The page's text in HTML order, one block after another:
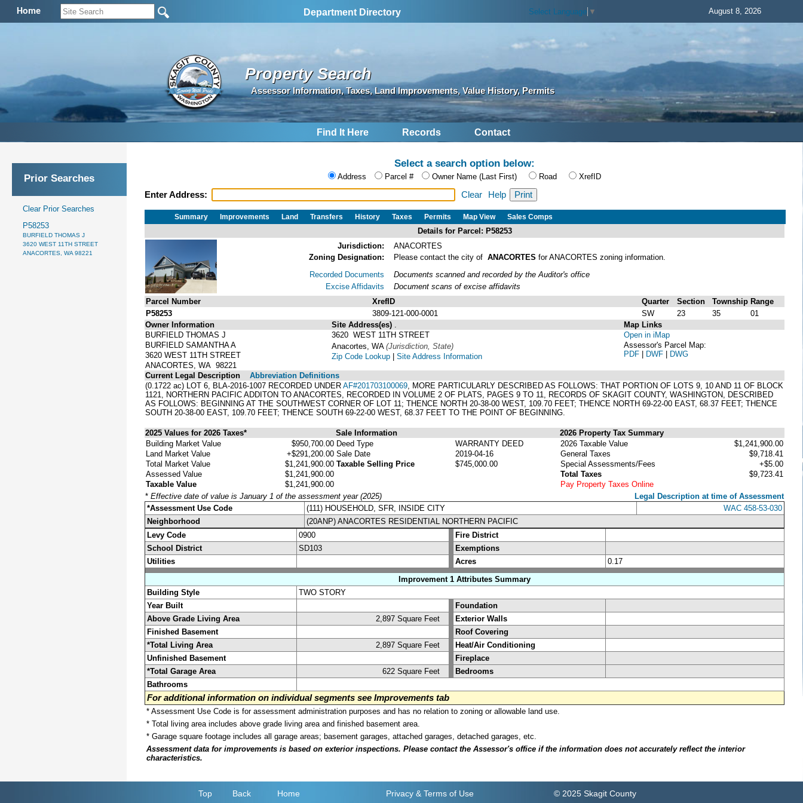
Home Department Directory Select Language ▼ August 8, 2026
Property Search
Assessor Information, Taxes, Land Improvements, Value History, Permits
Find It Here Records Contact
Prior Searches
Clear Prior Searches
P58253
BURFIELD THOMAS J
3620 WEST 11TH STREET
ANACORTES, WA 98221
Select a search option below:
Address Parcel # Owner Name (Last First) Road XrefID
Enter Address: Clear Help
Summary Improvements Land Transfers History Taxes Permits Map View Sales Comps
Details for Parcel: P58253
Jurisdiction:
ANACORTES
Zoning Designation:
Please contact the city of ANACORTES for ANACORTES zoning information.
Recorded Documents
Excise Affidavits
Documents scanned and recorded by the Auditor's office
Document scans of excise affidavits
Parcel Number
XrefID Quarter Section Township Range
P58253
3809-121-000-0001 SW 23 35
01
Owner Information
BURFIELD THOMAS J
BURFIELD SAMANTHA A
3620 WEST 11TH STREET
ANACORTES, WA 98221
Site Address(es)
3620 WEST 11TH STREET
Anacortes, WA (Jurisdiction, State)
Zip Code Lookup | Site Address Information
Map Links
Open in iMap
Assessor's Parcel Map:
PDF | DWF | DWG
Current Legal Description
Abbreviation Definitions
(0.1722 ac) LOT 6, BLA-2016-1007 RECORDED UNDER AF#201703100069 , MORE PARTICULARLY DESCRIBED AS FOLLOWS: THAT PORTION OF LOTS 9, 10 AND 11 OF BLOCK
1121, NORTHERN PACIFIC ADDITON TO ANACORTES, RECORDED IN VOLUME 2 OF PLATS, PAGES 9 TO 11, RECORDS OF SKAGIT COUNTY, WASHINGTON, DESCRIBED
AS FOLLOWS: BEGINNING AT THE SOUTHWEST CORNER OF LOT 11; THENCE NORTH 20-38-00 WEST, 109.70 FEET; THENCE NORTH 69-22-00 EAST, 68.37 FEET; THENCE
SOUTH 20-38-00 EAST, 109.70 FEET; THENCE SOUTH 69-22-00 WEST, 68.37 FEET TO THE POINT OF BEGINNING.
2025 Values for 2026 Taxes* Sale Information
2026 Property Tax Summary
Building Market Value
$950,700.00
Land Market Value
+$291,200.00
Total Market Value
$1,241,900.00
Assessed Value
$1,241,900.00
Taxable Value
$1,241,900.00
Deed Type
WARRANTY DEED
Sale Date
2019-04-16
Taxable Selling Price
$745,000.00
2026 Taxable Value
$1,241,900.00
General Taxes
$9,718.41
Special Assessments/Fees
+$5.00
Total Taxes
$9,723.41
Pay Property Taxes Online
* Effective date of value is January 1 of the assessment year (2025)
Legal Description at time of Assessment
*Assessment Use Code
(111) HOUSEHOLD, SFR, INSIDE CITY
WAC 458-53-030
Neighborhood
(20ANP) ANACORTES RESIDENTIAL NORTHERN PACIFIC
Levy Code
0900
Fire District
School District
SD103
Exemptions
Utilities
Acres
0.17
Improvement 1 Attributes Summary
Building Style
TWO STORY
Year Built
Foundation
Above Grade Living Area
2,897 Square Feet
Exterior Walls
Finished Basement
Roof Covering
*Total Living Area
2,897 Square Feet
Heat/Air Conditioning
Unfinished Basement
Fireplace
*Total Garage Area
622 Square Feet
Bedrooms
Bathrooms
For additional information on individual segments see Improvements tab
* Assessment Use Code is for assessment administration purposes and has no relation to zoning or allowable land use.
* Total living area includes above grade living area and finished basement area.
* Garage square footage includes all garage areas; basement garages, attached garages, detached garages, etc.
Assessment data for improvements is based on exterior inspections. Please contact the Assessor's office if the information does not accurately reflect the interior
characteristics.
Top Back Home Privacy & Terms of Use © 2025 Skagit County